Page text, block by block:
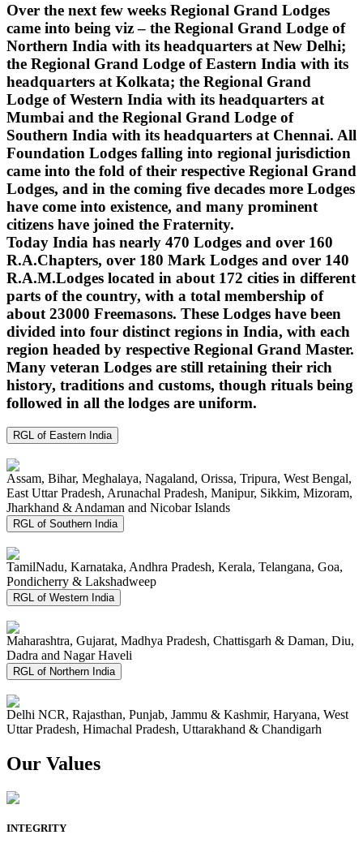
Over the next few weeks Regional Grand Lodges
came into being viz – the Regional Grand Lodge of
Northern India with its headquarters at New Delhi;
the Regional Grand Lodge of Eastern India with its
headquarters at Kolkata; the Regional Grand
Lodge of Western India with its headquarters at
Mumbai and the Regional Grand Lodge of
Southern India with its headquarters at Chennai. All
Foundation Lodges falling into regional jurisdiction
came into the fold of their respective Regional Grand
Lodges, and in the coming five decades more Lodges
have come into existence, and many prominent
citizens have joined the Fraternity.
Today India has nearly 470 Lodges and over 160
R.A.Chapters, over 180 Mark Lodges and over 140
R.A.M.Lodges located in about 172 cities in different
parts of the country, with a total membership of
about 23000 Freemasons. These Lodges have been
divided into four distinct regions in India, with each
region headed by respective Regional Grand Master.
Many veteran Lodges are still retaining their rich
history, traditions and customs, though rituals being
followed in all the lodges are uniform.
RGL of Eastern India
Assam, Bihar, Meghalaya, Nagaland, Orissa, Tripura, West Bengal,
East Uttar Pradesh, Arunachal Pradesh, Manipur, Sikkim, Mizoram,
Jharkhand & Andaman and Nicobar Islands
RGL of Southern India
TamilNadu, Karnataka, Andhra Pradesh, Kerala, Telangana, Goa,
Pondicherry & Lakshadweep
RGL of Western India
Maharashtra, Gujarat, Madhya Pradesh, Chattisgarh & Daman, Diu,
Dadra and Nagar Haveli
RGL of Northern India
Delhi NCR, Rajasthan, Punjab, Jammu & Kashmir, Haryana, West
Uttar Pradesh, Himachal Pradesh, Uttarakhand & Chandigarh
Our Values
INTEGRITY